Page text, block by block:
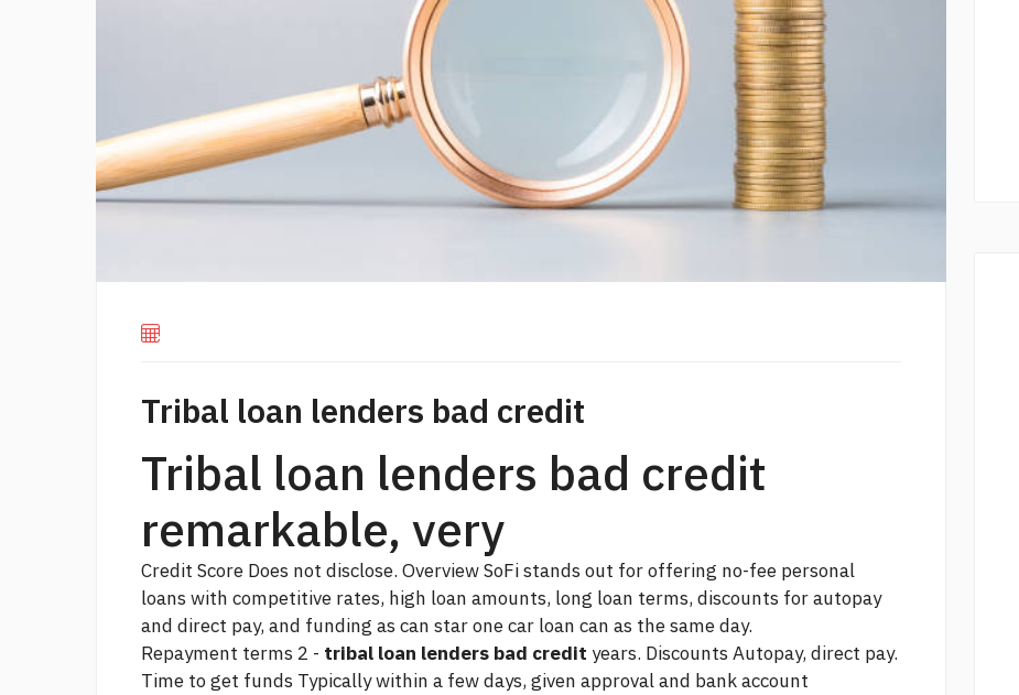
Tribal loan lenders bad credit
Tribal loan lenders bad credit
remarkable, very
Credit Score Does not disclose. Overview SoFi stands out for offering no-fee personal
loans with competitive rates, high loan amounts, long loan terms, discounts for autopay
and direct pay, and funding as can star one car loan can as the same day.
Repayment terms 2 - tribal loan lenders bad credit years. Discounts Autopay, direct pay.
Time to get funds Typically within a few days, given approval and bank account